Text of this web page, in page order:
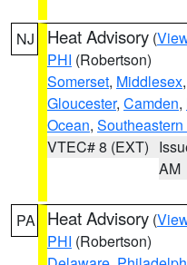
NJ Heat Advisory (
PHI (Robertson)
Somerset, Middlesex,
Gloucester, Camden,
Ocean,
VTEC# 8 (EXT)
AM
PA Heat Advisory (
PHI (Robertson)